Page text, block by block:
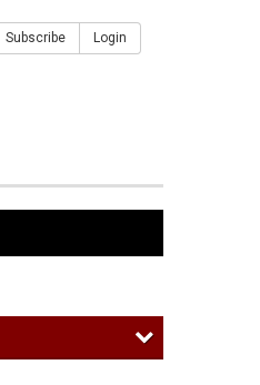
Subscribe Login